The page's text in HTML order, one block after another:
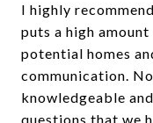
I highly
puts a high
potential homes
communication.
knowledgeable
questions that we